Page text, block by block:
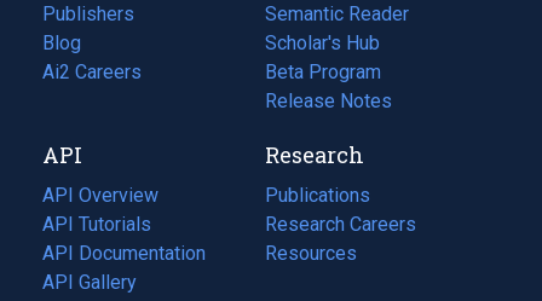
Publishers
Blog
(opens
in
tab)
Ai2 Careers
(opens
new
tab)
Semantic Reader
Scholar's Hub
Beta Program
Release Notes
API
API Overview
API Tutorials
API Documentation
(opens
in
API Gallery
Research
Publications
(opens
in
a
Research Careers
(opens
in
Resources
(opens